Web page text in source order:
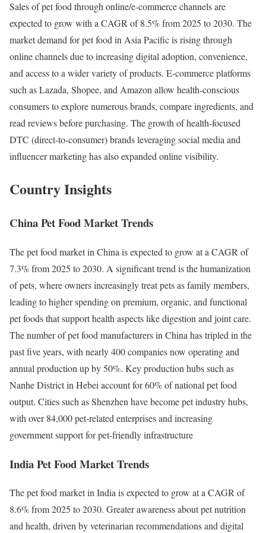
Sales of pet food through online/e-commerce channels are
expected to grow with a CAGR of 8.5% from 2025 to 2030. The
market demand for pet food in Asia Pacific is rising through
online channels due to increasing digital adoption, convenience,
and access to a wider variety of products. E-commerce platforms
such as Lazada, Shopee, and Amazon allow health-conscious
consumers to explore numerous brands, compare ingredients, and
read reviews before purchasing. The growth of health-focused
DTC (direct-to-consumer) brands leveraging social media and
influencer marketing has also expanded online visibility.
Country Insights
China Pet Food Market Trends
The pet food market in China is expected to grow at a CAGR of
7.3% from 2025 to 2030. A significant trend is the humanization
of pets, where owners increasingly treat pets as family members,
leading to higher spending on premium, organic, and functional
pet foods that support health aspects like digestion and joint care.
The number of pet food manufacturers in China has tripled in the
past five years, with nearly 400 companies now operating and
annual production up by 50%. Key production hubs such as
Nanhe District in Hebei account for 60% of national pet food
output. Cities such as Shenzhen have become pet industry hubs,
with over 84,000 pet-related enterprises and increasing
government support for pet-friendly infrastructure
India Pet Food Market Trends
The pet food market in India is expected to grow at a CAGR of
8.6% from 2025 to 2030. Greater awareness about pet nutrition
and health, driven by veterinarian recommendations and digital